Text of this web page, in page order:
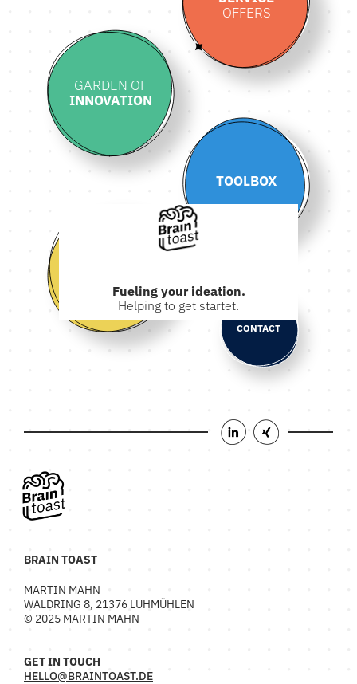
Fueling your ideation.
Helping to get startet.
OFFERS
GARDEN OF
INNOVATION
CONTACT
TOOLBOX
BRAIN TOAST
MARTIN MAHN
WALDRING 8, 21376 LUHMÜHLEN
© 2025 MARTIN MAHN
GET IN TOUCH
HELLO@BRAINTOAST.DE